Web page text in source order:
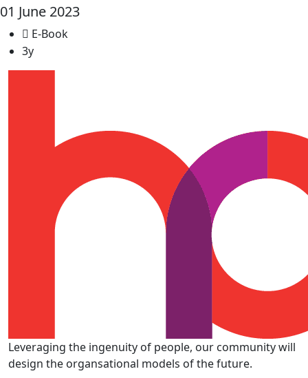
01 June 2023
E-Book
3y
Leveraging the ingenuity of people, our community will
design the organsational models of the future.